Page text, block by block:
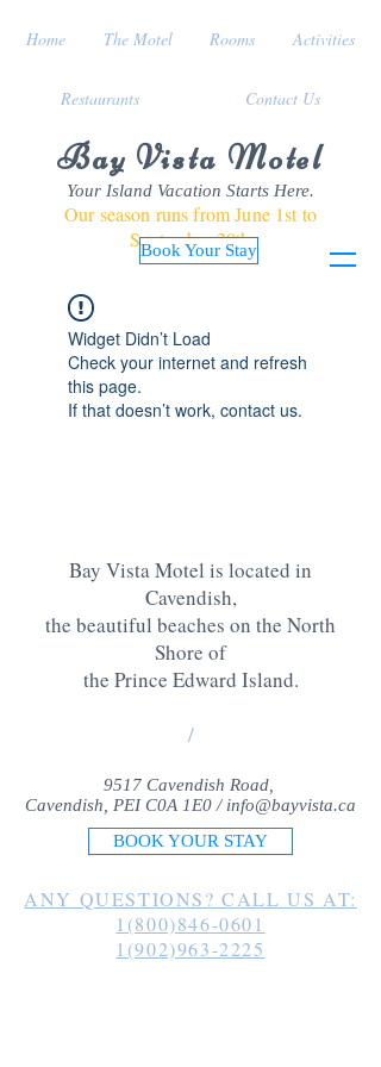
Bay Vista Motel
Your Island Vacation Starts Here.
Our season runs from June 1st to
September 30th
Book Your Stay
Home The Motel Rooms Activities
Restaurants Contact Us
Widget Didn’t Load
Check your internet and refresh
this page.
If that doesn’t work, contact us.
Bay Vista Motel is located in
Cavendish,
the beautiful beaches on the North
Shore of
the Prince Edward Island.
/
9517 Cavendish Road,
Cavendish, PEI C0A 1E0 / info@bayvista.ca
BOOK YOUR STAY
ANY QUESTIONS? CALL US AT:
1(800)846-0601
1(902)963-2225